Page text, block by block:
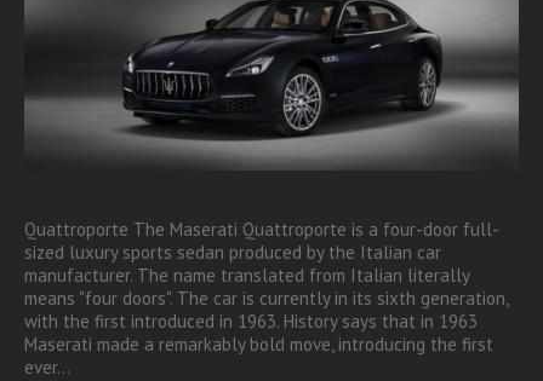
Quattroporte The Maserati Quattroporte is a four-door full-
sized luxury sports sedan produced by the Italian car
manufacturer. The name translated from Italian literally
means "four doors". The car is currently in its sixth generation,
with the first introduced in 1963. History says that in 1963
Maserati made a remarkably bold move, introducing the first
ever…